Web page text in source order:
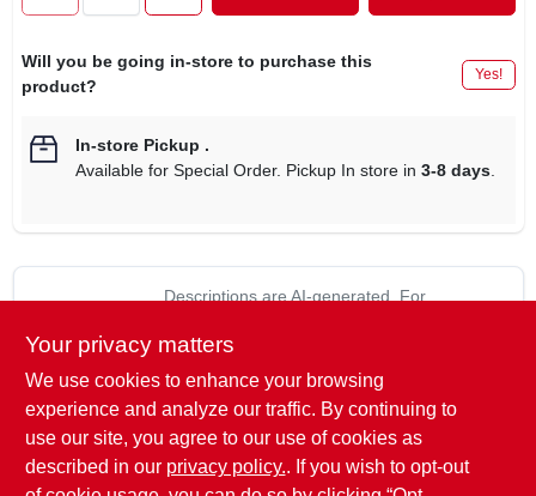
Will you be going in-store to purchase this
product?
Yes!
In-store Pickup .
Available for Special Order. Pickup In store in 3-8 days.
Descriptions are AI-generated. For
store to confirm.
Dare line clamp & tap, die cast zinc split bolt & washer with
galvanized steel nut provide trouble free connections, use to
connect hook up or grounding wire to electric fencing, not to
be used as a splice.
Your privacy matters
We use cookies to enhance your browsing
experience and analyze our traffic. By continuing to
use our site, you agree to our use of cookies as
described in our privacy policy.. If you wish to opt-out